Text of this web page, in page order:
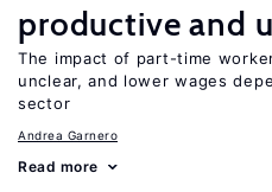
productive and
The impact of part-time
unclear, and lower wages
sector
Andrea Garnero
Read more